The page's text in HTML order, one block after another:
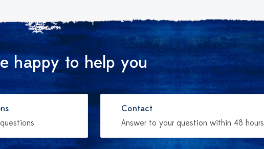
happy to help you
Contact
Answer to your question within 48 hours